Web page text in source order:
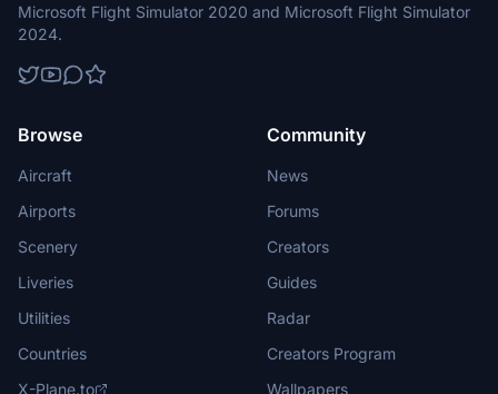
Microsoft Flight Simulator 2020 and Microsoft Flight Simulator
2024.
Browse
Aircraft
Airports
Scenery
Liveries
Utilities
Countries
X-Plane.to
Community
News
Forums
Creators
Guides
Radar
Creators Program
Wallpapers